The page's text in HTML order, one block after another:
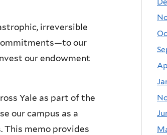
irreversible
our
our endowment
Yale as part of the
our campus as a
This memo provides